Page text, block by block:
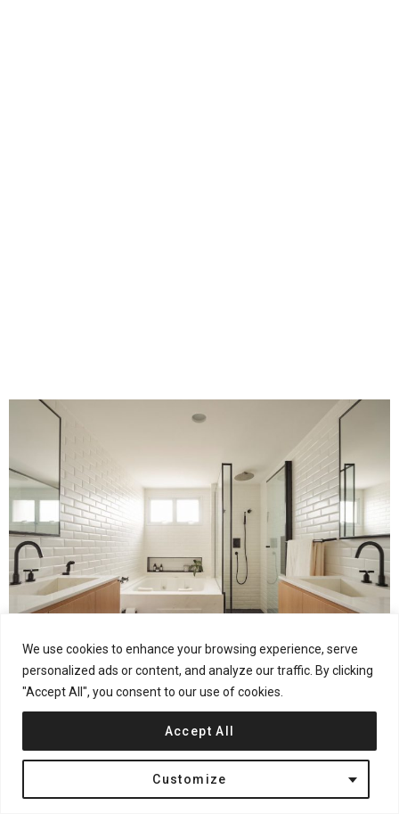
We use cookies to enhance your browsing experience, serve
personalized ads or content, and analyze our traffic. By clicking
"Accept All", you consent to our use of cookies.
Customize
Accept All
From the architects:Meeting the residents’ desire to obtain
large spaces in a light atmosphere, using delicate colors, this
project seeks to value two important characteristics of the